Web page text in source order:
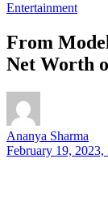
Entertainment
From
Net Worth
Ananya Sharma
February 19, 2023,